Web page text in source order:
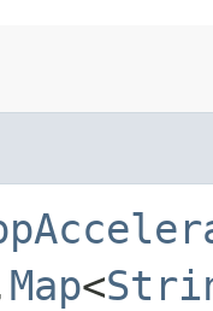
Map<